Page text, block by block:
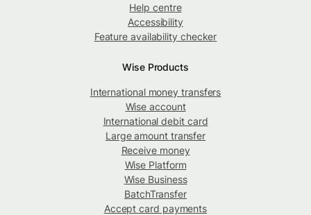
Help centre
Accessibility
Feature availability checker
Wise Products
International money transfers
Wise account
International debit card
Large amount transfer
Receive money
Wise Platform
Wise Business
BatchTransfer
Accept card payments